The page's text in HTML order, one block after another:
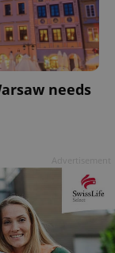
needs